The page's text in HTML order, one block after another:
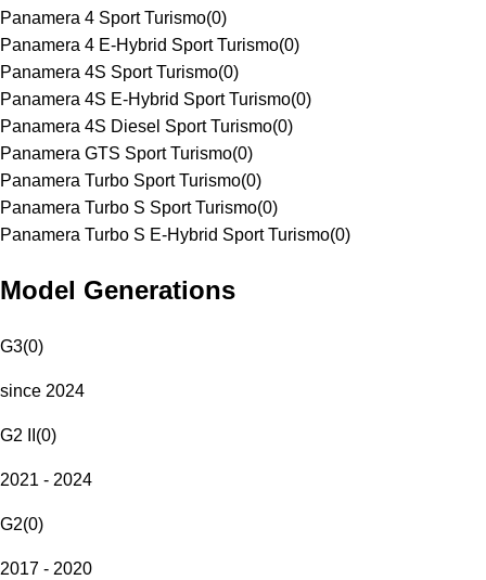
Panamera 4 Sport Turismo(0)
Panamera 4 E-Hybrid Sport Turismo(0)
Panamera 4S Sport Turismo(0)
Panamera 4S E-Hybrid Sport Turismo(0)
Panamera 4S Diesel Sport Turismo(0)
Panamera GTS Sport Turismo(0)
Panamera Turbo Sport Turismo(0)
Panamera Turbo S Sport Turismo(0)
Panamera Turbo S E-Hybrid Sport Turismo(0)
Model Generations
G3(0)
since 2024
G2 II (0)
2021 - 2024
G2(0)
2017 - 2020